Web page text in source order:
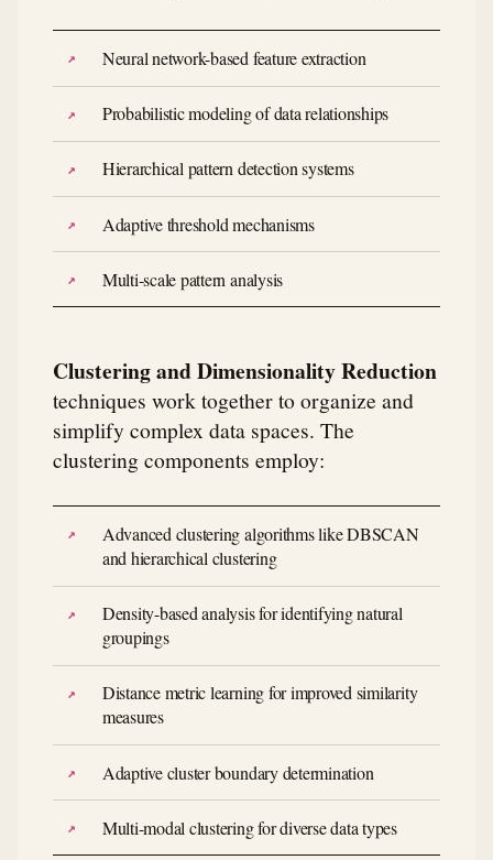
Neural network-based feature extraction
Probabilistic modeling of data relationships
Hierarchical pattern detection systems
Adaptive threshold mechanisms
Multi-scale pattern analysis
Clustering and Dimensionality Reduction
techniques work together to organize and
simplify complex data spaces. The
clustering components employ:
Advanced clustering algorithms like DBSCAN
and hierarchical clustering
Density-based analysis for identifying natural
groupings
Distance metric learning for improved similarity
measures
Adaptive cluster boundary determination
Multi-modal clustering for diverse data types